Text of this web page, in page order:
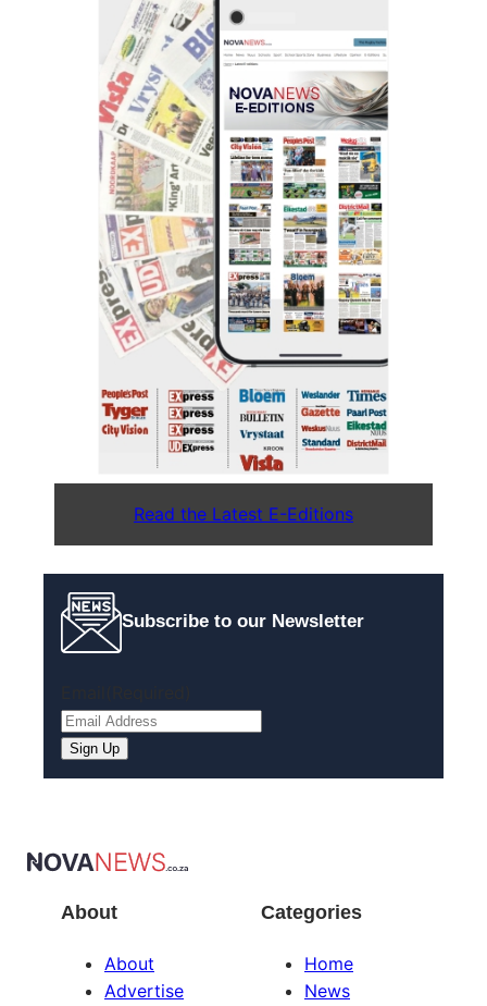
Read the Latest E-Editions
Subscribe to our Newsletter
About
About
Advertise
Categories
Home
News